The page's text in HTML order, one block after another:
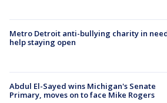
Metro Detroit anti-bullying charity in
help staying open
Abdul El-Sayed wins Michigan's Senate
Primary, moves on to face Mike Rogers